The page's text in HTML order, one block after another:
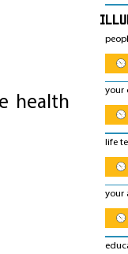
health
your
life
your